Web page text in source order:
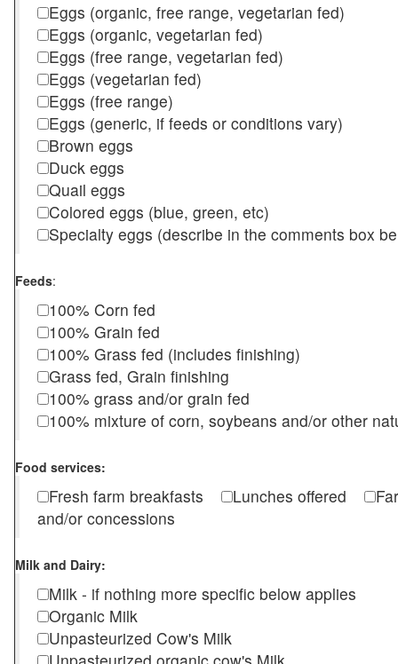
Eggs (organic, free range, vegetarian fed)
Eggs (organic, vegetarian fed)
Eggs (free range, vegetarian fed)
Eggs (vegetarian fed)
Eggs (free range)
Eggs (generic, if feeds or conditions vary)
Brown eggs
Duck eggs
Quail eggs
Colored eggs (blue, green, etc)
Specialty eggs (describe in the comments box
Feeds:
100% Corn fed
100% Grain fed
100% Grass fed (includes finishing)
Grass fed, Grain finishing
100% grass and/or grain fed
100% mixture of corn, soybeans and/or other
Food services:
Fresh farm breakfasts Lunches offered
and/or concessions
Milk and Dairy:
Milk - if nothing more specific below applies
Organic Milk
Unpasteurized Cow's Milk